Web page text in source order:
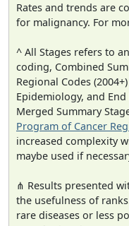
Rates and trends are
for malignancy. For
^ All Stages refers to
coding, Combined
Regional Codes
Epidemiology, and End
Merged Summary
Program of Cancer
increased complexity
maybe used if
⋔ Results presented
the usefulness of
rare diseases or less